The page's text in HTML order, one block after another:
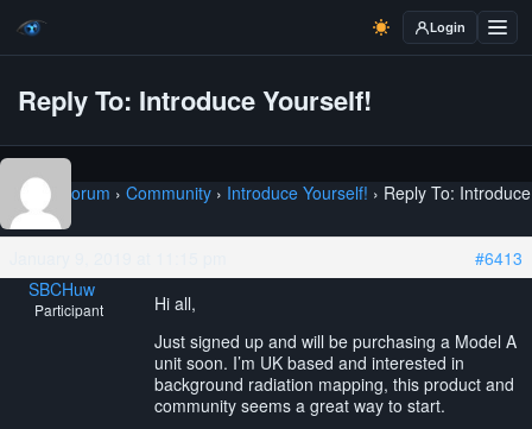
Login
Reply To: Introduce Yourself!
Home › Forum › Community › Introduce Yourself! › Reply To: Introduce
Yourself!
#6413
SBCHuw
Participant
Hi all,
Just signed up and will be purchasing a Model A
unit soon. I’m UK based and interested in
background radiation mapping, this product and
community seems a great way to start.